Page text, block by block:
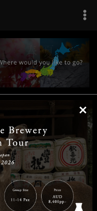
Interests | Travel Tips
×